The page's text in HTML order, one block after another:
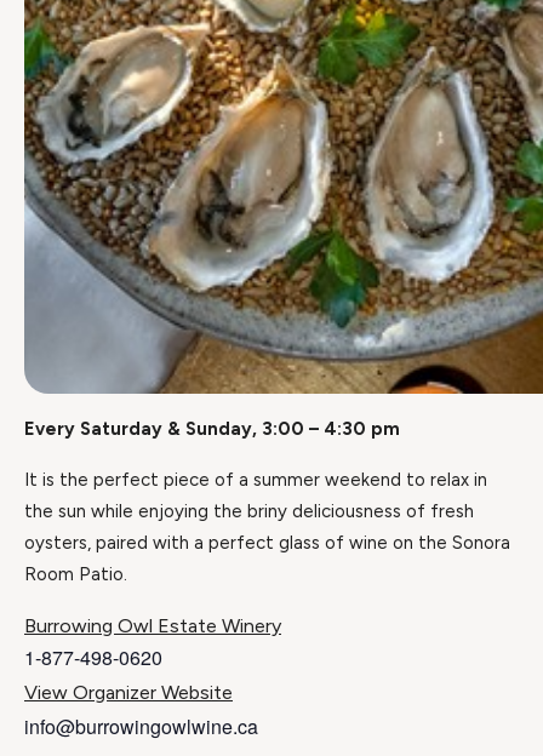
Every Saturday & Sunday, 3:00 – 4:30 pm
It is the perfect piece of a summer weekend to relax in
the sun while enjoying the briny deliciousness of fresh
oysters, paired with a perfect glass of wine on the Sonora
Room Patio.
Burrowing Owl Estate Winery
1-877-498-0620
View Organizer Website
info@burrowingowlwine.ca